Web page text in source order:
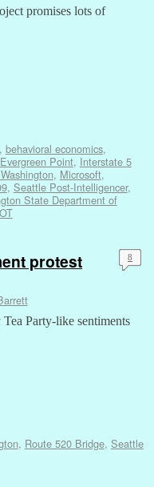
promises lots of
, behavioral economics,
Point, Interstate 5
, Microsoft,
, Seattle Post-Intelligencer,
State Department of
protest
8
Party-like sentiments
, Route 520 Bridge, Seattle